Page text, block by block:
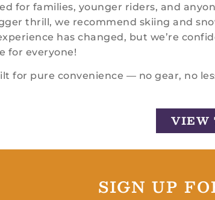
for families, younger riders, and
thrill, we recommend skiing and
has changed, but we’re
for everyone!
for pure convenience — no gear, no
VIEW
SIGN UP